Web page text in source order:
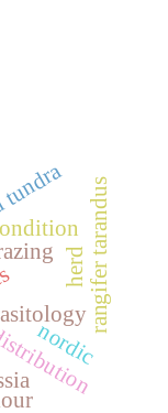
rangifer tarandus
herd
nordic